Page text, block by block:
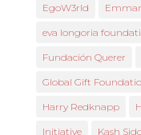
EgoW3rld
eva longoria
Fundación Querer
Global Gift
Harry Redknapp
Initiative Kash